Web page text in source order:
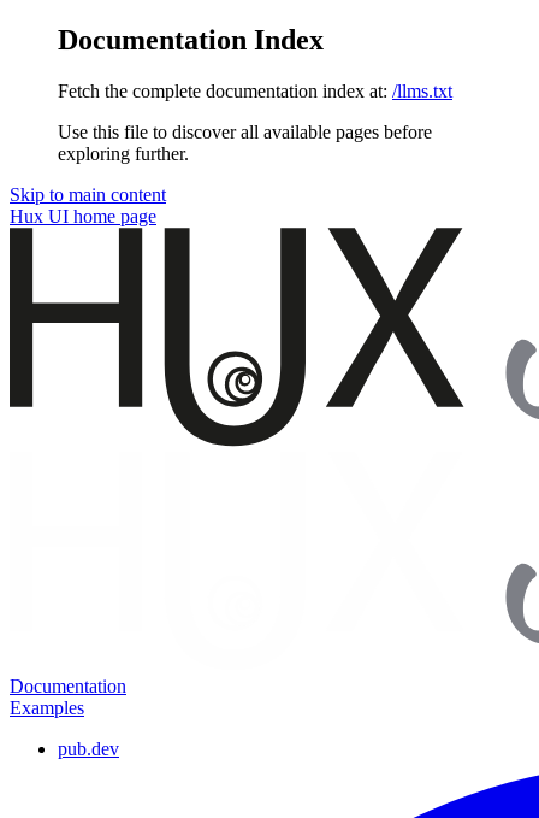
Documentation Index
Fetch the complete documentation index at: /llms.txt
Use this file to discover all available pages before
exploring further.
Skip to main content
Hux UI home page
Documentation
Examples
pub.dev